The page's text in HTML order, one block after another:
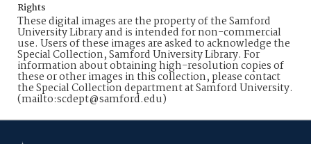
Rights
These digital images are the property of the Samford
University Library and is intended for non-commercial
use. Users of these images are asked to acknowledge the
Special Collection, Samford University Library. For
information about obtaining high-resolution copies of
these or other images in this collection, please contact
the Special Collection department at Samford University.
(mailto:scdept@samford.edu)